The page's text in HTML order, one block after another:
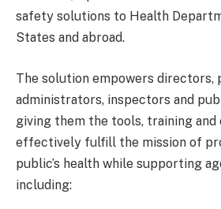
safety solutions to Health
States and abroad.
The solution empowers directors,
administrators, inspectors and
giving them the tools, training
effectively fulfill the mission of
public’s health while supporting
including: